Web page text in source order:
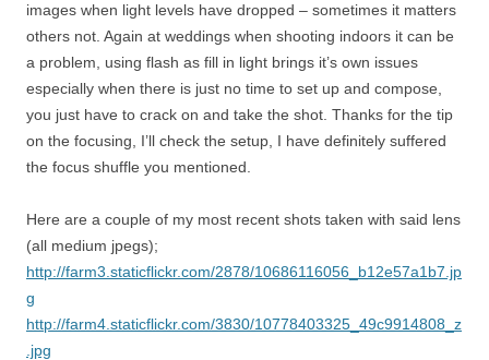
images when light levels have dropped – sometimes it matters
others not. Again at weddings when shooting indoors it can be
a problem, using flash as fill in light brings it’s own issues
especially when there is just no time to set up and compose,
you just have to crack on and take the shot. Thanks for the tip
on the focusing, I’ll check the setup, I have definitely suffered
the focus shuffle you mentioned.
Here are a couple of my most recent shots taken with said lens
(all medium jpegs);
http://farm3.staticflickr.com/2878/10686116056_b12e57a1b7.jp
g
http://farm4.staticflickr.com/3830/10778403325_49c9914808_z
.jpg